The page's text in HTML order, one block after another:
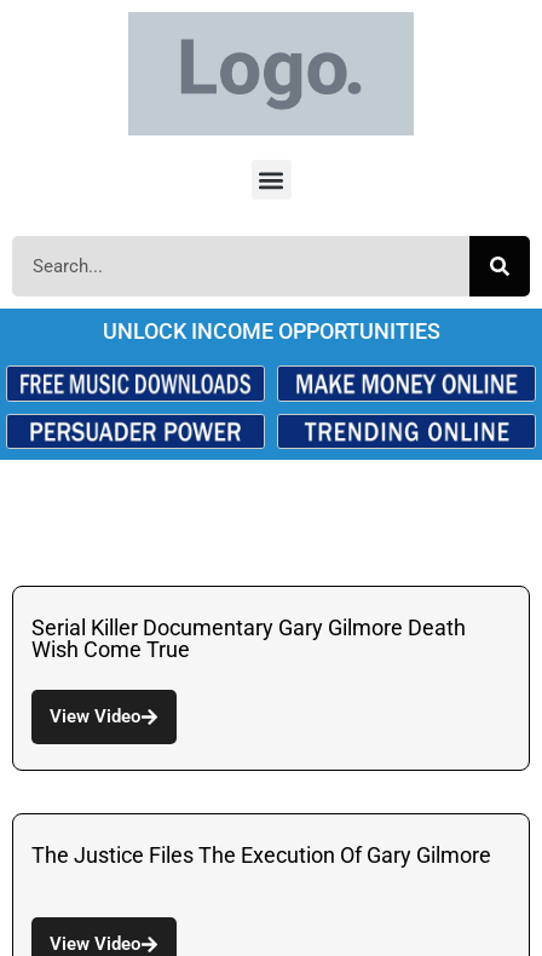
UNLOCK INCOME OPPORTUNITIES
Serial Killer Documentary Gary Gilmore Death
Wish Come True
View Video
The Justice Files The Execution Of Gary Gilmore
View Video